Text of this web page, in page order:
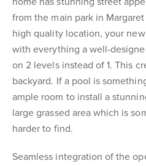
from the main park in
high quality location, your
with everything a well-
on 2 levels instead of 1. This
backyard. If a pool is
ample room to install a
large grassed area which is
harder to find.
Seamless integration of the